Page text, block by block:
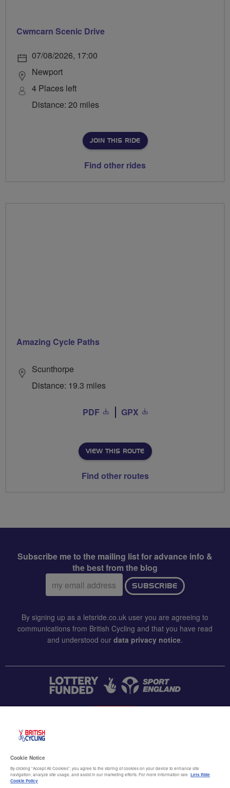
Cwmcarn Scenic Drive
07/08/2026, 17:00
Newport
4 Places left
Distance: 20 miles
JOIN THIS RIDE
Find other rides
Amazing Cycle Paths
Scunthorpe
Distance: 19.3 miles
PDF GPX
VIEW THIS ROUTE
Find other routes
Subscribe me to the mailing list for advance info &
the best from the blog
Email
address:
SUBSCRIBE
By signing up as a letsride.co.uk user you are agreeing to
communications from British Cycling and that you have read
and understood our data privacy notice.
Terms & conditions
Cookie Notice
By clicking “Accept All Cookies”, you agree to the storing of cookies on your device to enhance site
navigation, analyze site usage, and assist in our marketing efforts. For more information see Lets Ride
Cookie Policy